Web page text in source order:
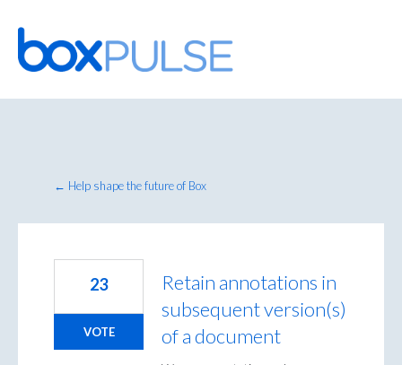
Skip
to
content
← Help shape the future of Box
Retain annotations in
subsequent version(s)
of a document
23
VOTE